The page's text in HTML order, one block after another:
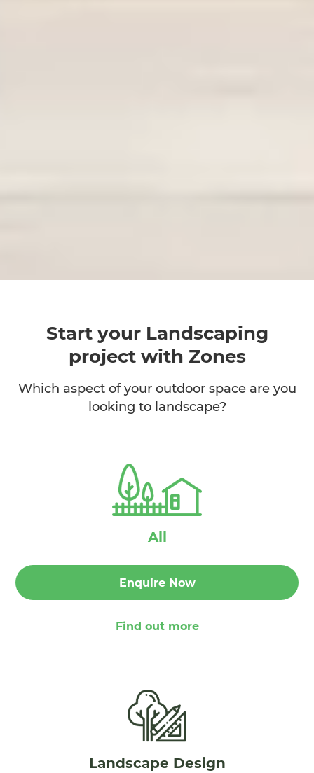
Start your Landscaping
project with Zones
Which aspect of your outdoor space are you
looking to landscape?
All
Enquire Now
Find out more
Landscape Design